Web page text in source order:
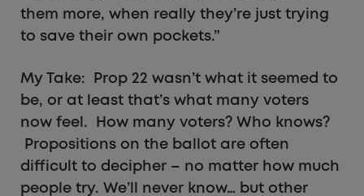
them more, when really they’re just trying
to save their own pockets.”
My Take: Prop 22 wasn’t what it seemed to
be, or at least that’s what many voters
now feel. How many voters? Who knows?
Propositions on the ballot are often
difficult to decipher – no matter how much
people try. We’ll never know… but other